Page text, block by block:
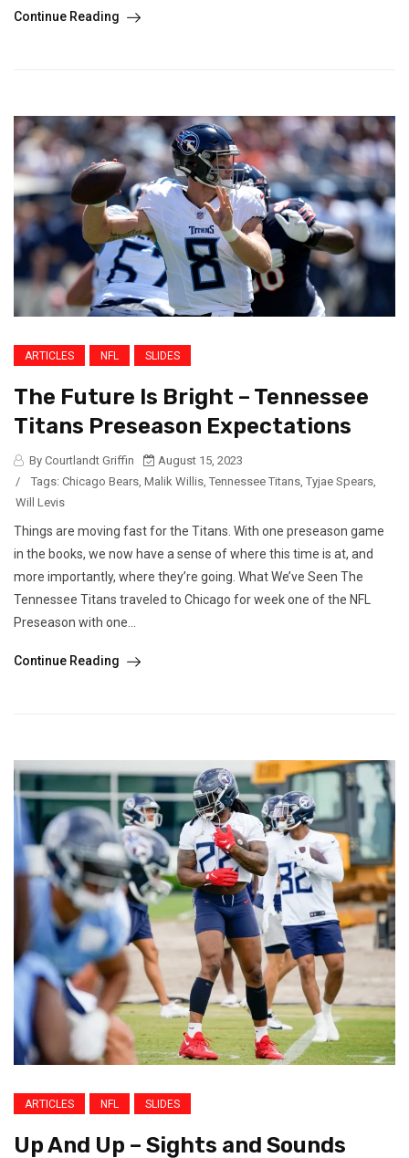
Continue Reading
ARTICLES NFL SLIDES
The Future Is Bright – Tennessee
Titans Preseason Expectations
By Courtlandt Griffin
August 15, 2023
/
Tags: Chicago Bears, Malik Willis, Tennessee Titans, Tyjae Spears,
Will Levis
Things are moving fast for the Titans. With one preseason game
in the books, we now have a sense of where this time is at, and
more importantly, where they’re going. What We’ve Seen The
Tennessee Titans traveled to Chicago for week one of the NFL
Preseason with one...
Continue Reading
ARTICLES NFL SLIDES
Up And Up – Sights and Sounds